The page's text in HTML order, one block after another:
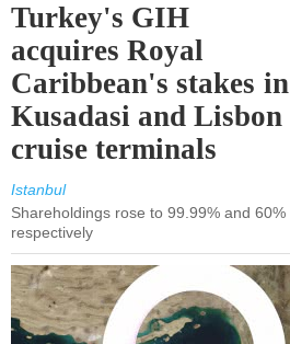
Turkey's GIH
acquires Royal
Caribbean's stakes in
Kusadasi and Lisbon
cruise terminals
Istanbul
Shareholdings rose to 99.99% and 60%
respectively